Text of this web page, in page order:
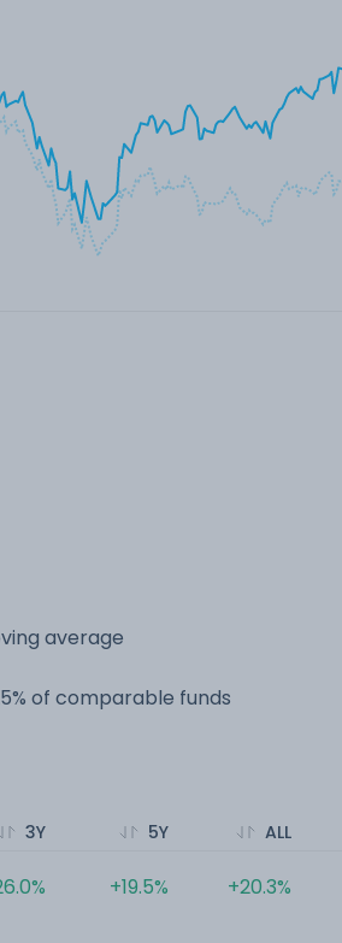
average
of comparable funds
3Y 5Y
+19.5%
ALL
+20.3%